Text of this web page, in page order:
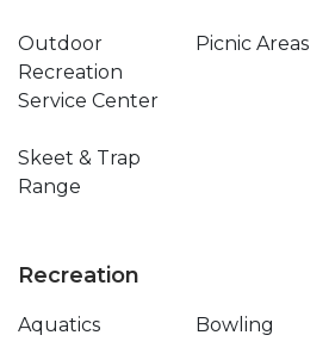
Outdoor
Recreation
Service Center
Picnic Areas
Skeet & Trap
Range
Recreation
Aquatics Bowling